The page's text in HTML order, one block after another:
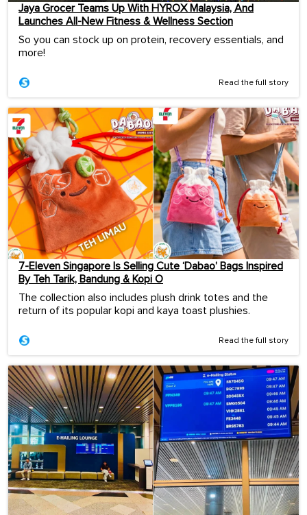
Jaya Grocer Teams Up With HYROX Malaysia, And
Launches All-New Fitness & Wellness Section
So you can stock up on protein, recovery essentials, and
more!
Read the full story
7-Eleven Singapore Is Selling Cute ‘Dabao’ Bags Inspired
By Teh Tarik, Bandung & Kopi O
The collection also includes plush drink totes and the
return of its popular kopi and kaya toast plushies.
Read the full story